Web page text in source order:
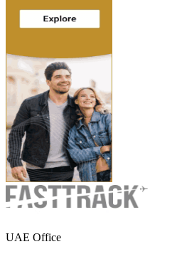
UAE Office